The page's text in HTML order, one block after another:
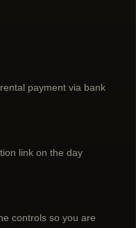
payment via bank
link on the day
controls so you are